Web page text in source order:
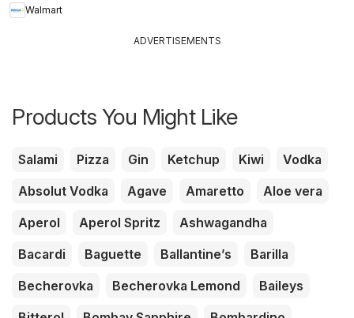
Walmart
ADVERTISEMENTS
Products You Might Like
Salami Pizza Gin Ketchup Kiwi
Vodka
Absolut Vodka
Agave Amaretto
Aloe vera
Aperol
Aperol Spritz
Ashwagandha
Bacardi
Baguette Ballantine’s
Barilla
Becherovka
Becherovka Lemond
Baileys